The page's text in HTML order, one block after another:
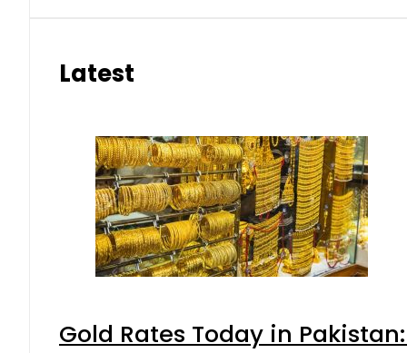
Latest
Gold Rates Today in